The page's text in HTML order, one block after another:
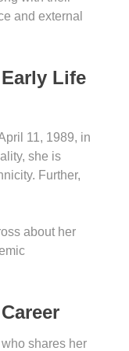
and external
Life
11, 1989, in
she is
Further,
about her
shares her